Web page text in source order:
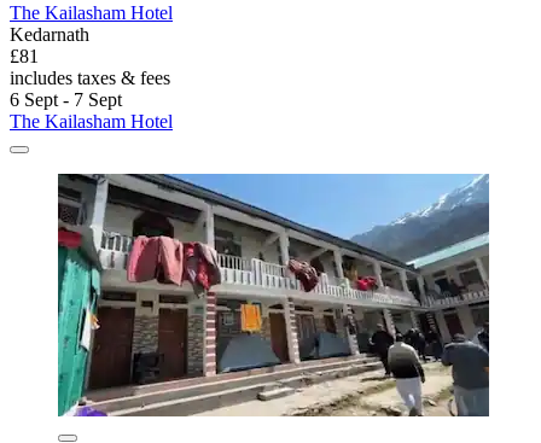
The Kailasham Hotel
Kedarnath
£81
includes taxes & fees
6 Sept - 7 Sept
The Kailasham Hotel